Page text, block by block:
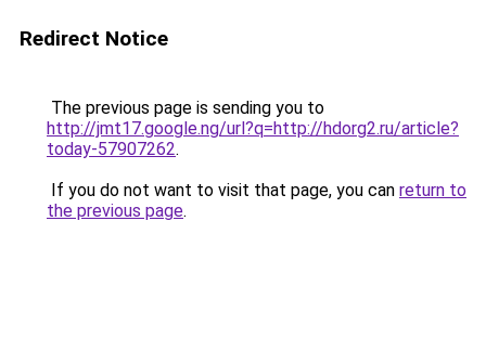
Redirect Notice
The previous page is sending you to
http://jmt17.google.ng/url?q=http://hdorg2.ru/article?
today-57907262.
If you do not want to visit that page, you can return to
the previous page.